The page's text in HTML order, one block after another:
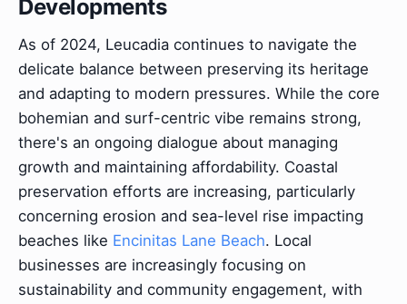
Developments
As of 2024, Leucadia continues to navigate the
delicate balance between preserving its heritage
and adapting to modern pressures. While the core
bohemian and surf-centric vibe remains strong,
there's an ongoing dialogue about managing
growth and maintaining affordability. Coastal
preservation efforts are increasing, particularly
concerning erosion and sea-level rise impacting
beaches like Encinitas Lane Beach. Local
businesses are increasingly focusing on
sustainability and community engagement, with